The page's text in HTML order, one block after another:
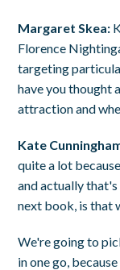
Margaret Skea:
Florence
targeting
have you thought
attraction and
Kate
quite a lot
and actually
next book, is that
We're going to
in one go,